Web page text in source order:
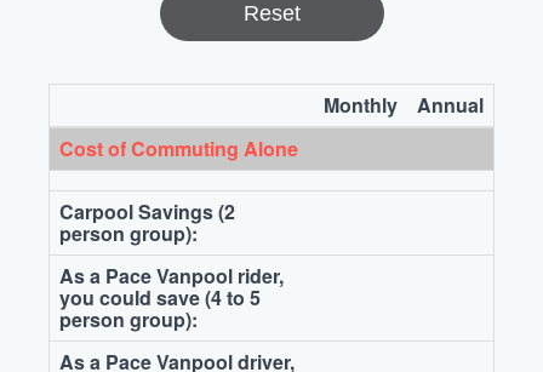
Reset
Monthly
Annual
Cost of Commuting Alone
Carpool Savings (2
person group):
As a Pace Vanpool rider,
you could save (4 to 5
person group):
As a Pace Vanpool driver,